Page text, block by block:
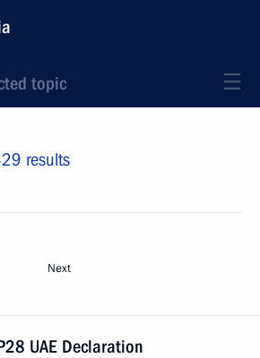
topic
results
Next
UAE Declaration